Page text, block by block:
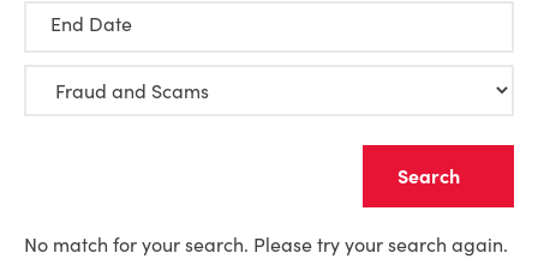
End Date
No match for your search. Please try your search again.